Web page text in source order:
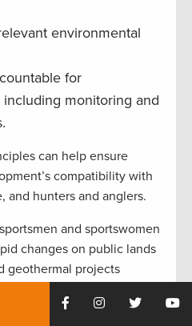
environmental
for
monitoring and
can help ensure
compatibility with
and hunters and anglers.
and sportswomen
changes on public lands
geothermal projects
use mandates on